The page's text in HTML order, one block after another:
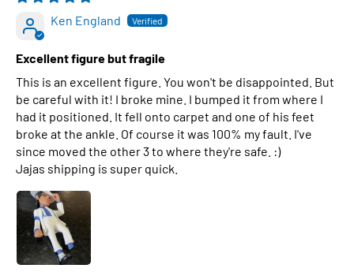
Ken England
Excellent figure but fragile
This is an excellent figure. You won't be disappointed. But
be careful with it! I broke mine. I bumped it from where I
had it positioned. It fell onto carpet and one of his feet
broke at the ankle. Of course it was 100% my fault. I've
since moved the other 3 to where they're safe. :)
Jajas shipping is super quick.